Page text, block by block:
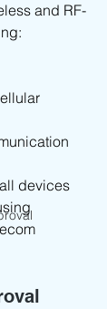
and RF-
devices